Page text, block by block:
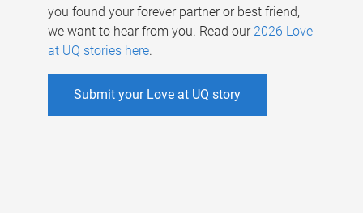
you found your forever partner or best friend,
we want to hear from you. Read our 2026 Love
at UQ stories here.
Submit your Love at UQ story